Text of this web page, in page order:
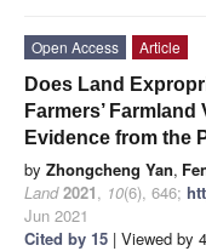
Open Access
Article
Does Land
Farmers’
Evidence from the
by Zhongcheng Yan,
Land 2021, 10(6), 646;
Jun 2021
Cited by 15 | Viewed by